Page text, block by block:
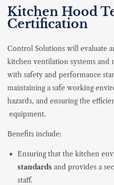
Kitchen Hood
Certification
Control Solutions will evaluate
kitchen ventilation systems and
with safety and performance
maintaining a safe working
hazards, and ensuring the
equipment.
Benefits include:
Ensuring that the kitchen
standards and provides a
staff.